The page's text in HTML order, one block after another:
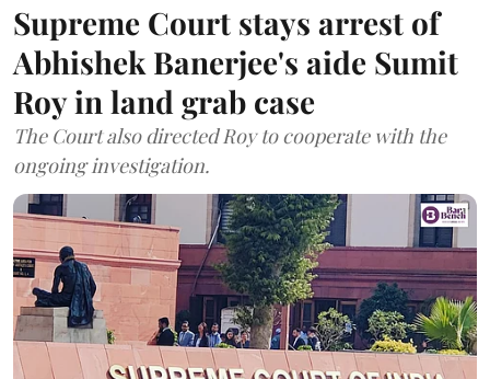
Supreme Court stays arrest of
Abhishek Banerjee's aide Sumit
Roy in land grab case
The Court also directed Roy to cooperate with the
ongoing investigation.